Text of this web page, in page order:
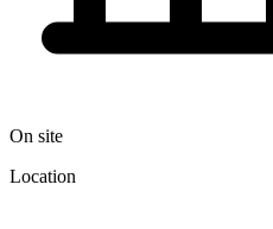
On site
Location